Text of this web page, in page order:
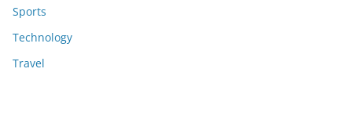
Sports
Technology
Travel